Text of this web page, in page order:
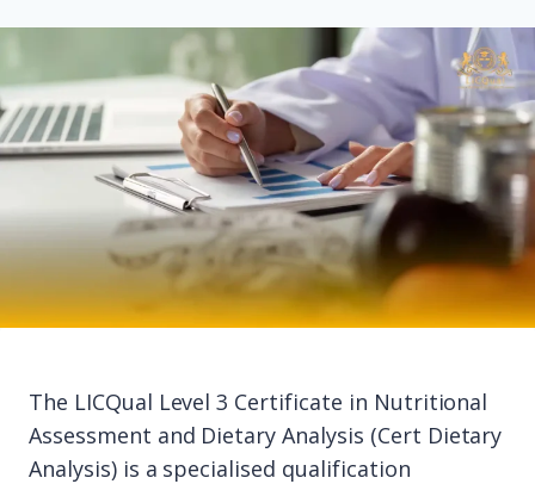
The LICQual Level 3 Certificate in Nutritional
Assessment and Dietary Analysis (Cert Dietary
Analysis) is a specialised qualification